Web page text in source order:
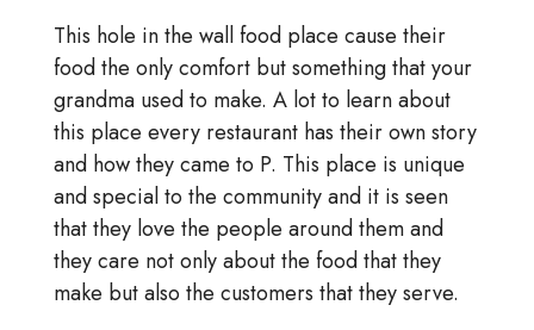
This hole in the wall food place cause their
food the only comfort but something that your
grandma used to make. A lot to learn about
this place every restaurant has their own story
and how they came to P. This place is unique
and special to the community and it is seen
that they love the people around them and
they care not only about the food that they
make but also the customers that they serve.